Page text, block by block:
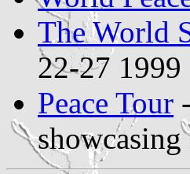
The World
22-27 1999
Peace Tour